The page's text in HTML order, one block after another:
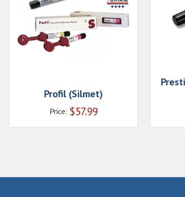
Profil (Silmet)
Price: $57.99